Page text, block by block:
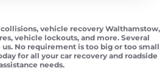
vehicle recovery Walthamstow,
vehicle lockouts, and more. Several
No requirement is too big or too small
for all your car recovery and roadside
needs.